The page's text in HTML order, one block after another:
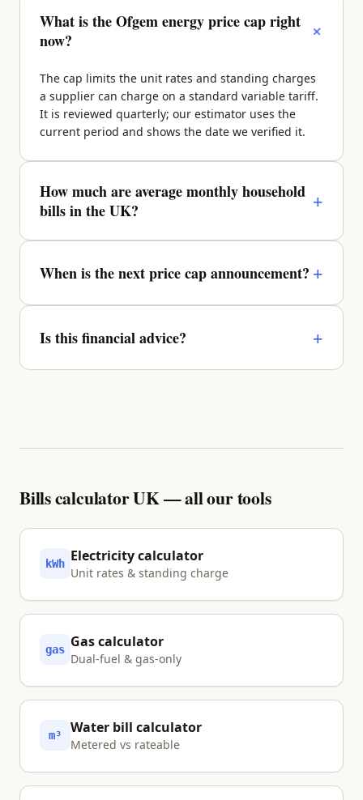
What is the Ofgem energy price cap right
now?
+
The cap limits the unit rates and standing charges
a supplier can charge on a standard variable tariff.
It is reviewed quarterly; our estimator uses the
current period and shows the date we verified it.
How much are average monthly household
bills in the UK?
+
A typical 2-bed sits around £270–£340/month
across energy, water, council tax and broadband —
enter your details above for a property-specific
When is the next price cap announcement? +
month before it takes effect. We update the figures
and the verified date as soon as it lands.
Is this financial advice? +
Bills calculator UK — all our tools
kWh Electricity calculator
Unit rates & standing charge
gas Gas calculator
Dual-fuel & gas-only
m³ Water bill calculator
Metered vs rateable